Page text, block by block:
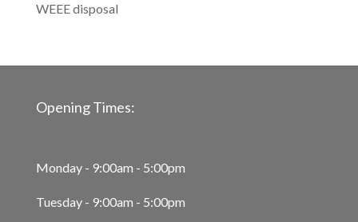
WEEE disposal
Opening Times:
Monday - 9:00am - 5:00pm
Tuesday - 9:00am - 5:00pm